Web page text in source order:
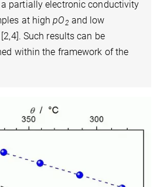
partially electronic conductivity
at highpO2 and low
Such results can be
within the framework of the